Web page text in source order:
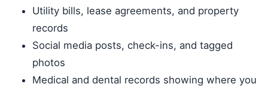
Utility bills, lease agreements, and property
records
Social media posts, check-ins, and tagged
photos
Medical and dental records showing where you